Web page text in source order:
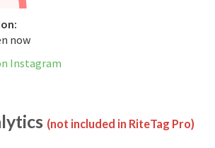
now
Instagram
(not included in RiteTag Pro)